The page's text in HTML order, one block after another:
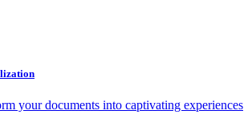
your documents into captivating experiences